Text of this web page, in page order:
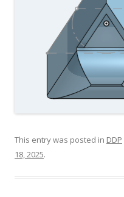
This entry was posted in DDP
18, 2025.